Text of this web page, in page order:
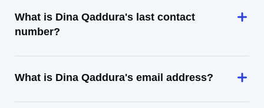
What is Dina Qaddura's last contact
number?
What is Dina Qaddura's email address?